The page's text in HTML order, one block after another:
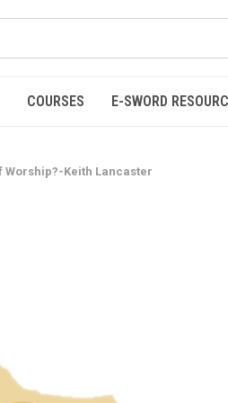
COURSES E-SWORD
Worship?-Keith Lancaster